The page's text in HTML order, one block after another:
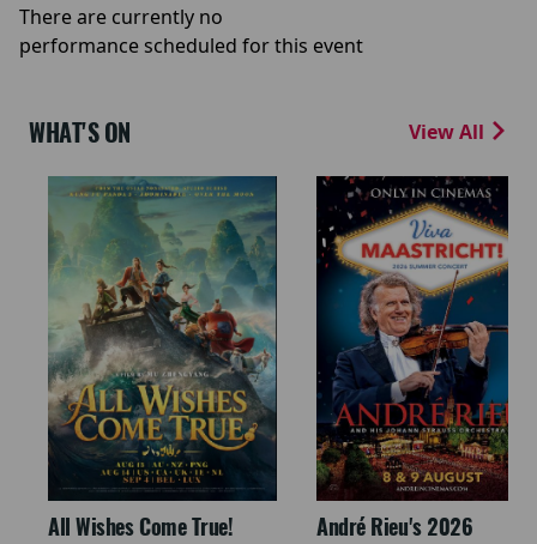
There are currently no
performance scheduled for this event
WHAT'S ON View All
All Wishes Come True!
André Rieu's 2026